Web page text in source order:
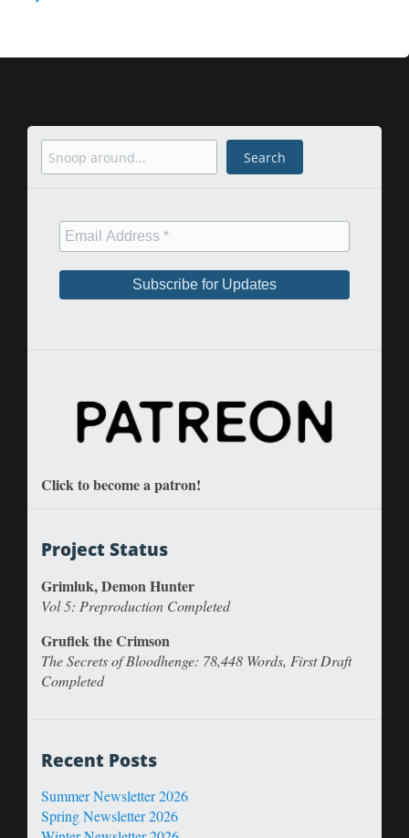
Search
Click to become a patron!
Project Status
Grimluk, Demon Hunter
Vol 5: Preproduction Completed
Gruflek the Crimson
The Secrets of Bloodhenge: 78,448 Words, First Draft
Completed
Recent Posts
Summer Newsletter 2026
Spring Newsletter 2026